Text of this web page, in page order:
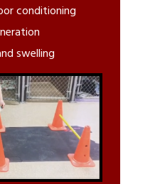
conditioning
swelling